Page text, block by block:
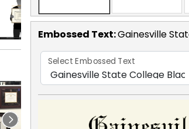
Embossed Text:Gainesville
Select Embossed Text